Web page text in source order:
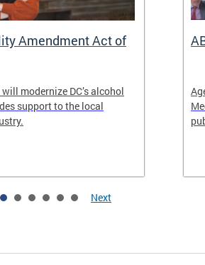
Amendment Act of
modernize DC’s alcohol
support to the local
Next